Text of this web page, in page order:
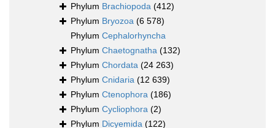
Phylum Brachiopoda (412)
Phylum Bryozoa (6 578)
Phylum Cephalorhyncha
Phylum Chaetognatha (132)
Phylum Chordata (24 263)
Phylum Cnidaria (12 639)
Phylum Ctenophora (186)
Phylum Cycliophora (2)
Phylum Dicyemida (122)